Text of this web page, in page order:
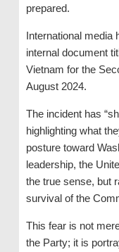
prepared.
International media
internal document
Vietnam for the
August 2024.
The incident has
highlighting what
posture toward
leadership, the
the true sense, but
survival of the
This fear is not
the Party; it is